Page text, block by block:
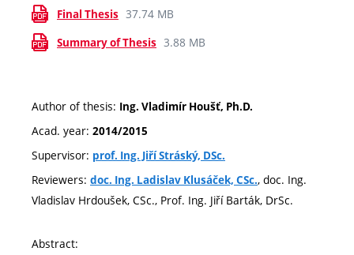
Final Thesis 37.74 MB
Summary of Thesis 3.88 MB
Author of thesis: Ing. Vladimír Houšť, Ph.D.
Acad. year: 2014/2015
Supervisor: prof. Ing. Jiří Stráský, DSc.
Reviewers: doc. Ing. Ladislav Klusáček, CSc., doc. Ing.
Vladislav Hrdoušek, CSc., Prof. Ing. Jiří Barták, DrSc.
Abstract: